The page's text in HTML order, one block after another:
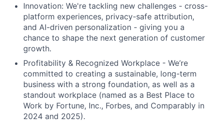
Innovation: We're tackling new challenges - cross-
platform experiences, privacy-safe attribution,
and AI-driven personalization - giving you a
chance to shape the next generation of customer
growth.
Profitability & Recognized Workplace - We’re
committed to creating a sustainable, long-term
business with a strong foundation, as well as a
standout workplace (named as a Best Place to
Work by Fortune, Inc., Forbes, and Comparably in
2024 and 2025).